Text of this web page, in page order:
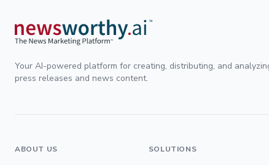
Your AI-powered platform for creating, distributing, and
press releases and news content.
ABOUT US SOLUTIONS